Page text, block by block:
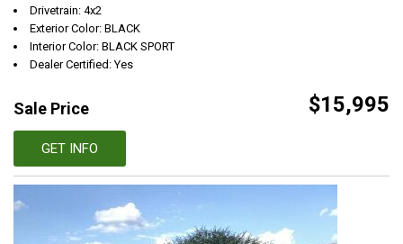
Drivetrain: 4x2
Exterior Color: BLACK
Interior Color: BLACK SPORT
Dealer Certified: Yes
Sale Price $15,995
GET INFO